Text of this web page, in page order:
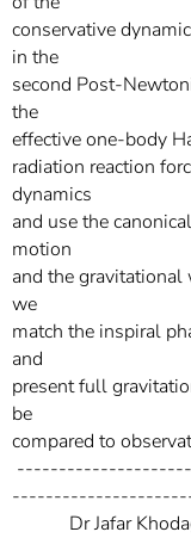
conservative
in the
second Post-
the
effective one-body
radiation reaction
dynamics
and use the
motion
and the
we
match the inspiral
and
present full
be
compared to
Dr Jafar